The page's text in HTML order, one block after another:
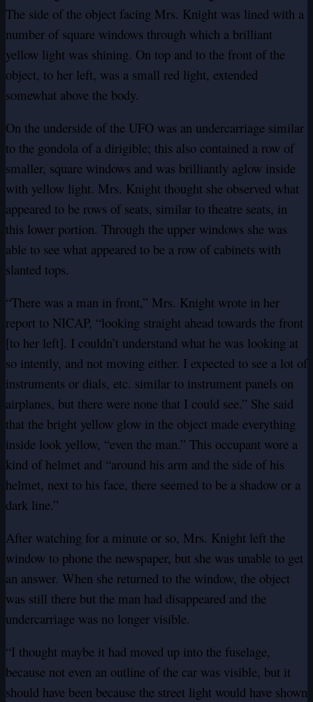
The side of the object facing Mrs. Knight was lined with a
number of square windows through which a brilliant
yellow light was shining. On top and to the front of the
object, to her left, was a small red light, extended
somewhat above the body.
On the underside of the UFO was an undercarriage similar
to the gondola of a dirigible; this also contained a row of
smaller, square windows and was brilliantly aglow inside
with yellow light. Mrs. Knight thought she observed what
appeared to be rows of seats, similar to theatre seats, in
this lower portion. Through the upper windows she was
able to see what appeared to be a row of cabinets with
slanted tops.
“There was a man in front,” Mrs. Knight wrote in her
report to NICAP, “looking straight ahead towards the front
[to her left]. I couldn’t understand what he was looking at
so intently, and not moving either. I expected to see a lot of
instruments or dials, etc. similar to instrument panels on
airplanes, but there were none that I could see.” She said
that the bright yellow glow in the object made everything
inside look yellow, “even the man.” This occupant wore a
kind of helmet and “around his arm and the side of his
helmet, next to his face, there seemed to be a shadow or a
dark line.”
After watching for a minute or so, Mrs. Knight left the
window to phone the newspaper, but she was unable to get
an answer. When she returned to the window, the object
was still there but the man had disappeared and the
undercarriage was no longer visible.
“I thought maybe it had moved up into the fuselage,
because not even an outline of the car was visible, but it
should have been because the street light would have shown